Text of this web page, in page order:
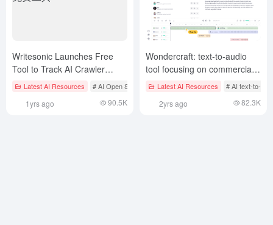
Writesonic Launches Free
Tool to Track AI Crawler
Traffic Like ChatGPT
Latest AI Resources # AI Open Services
1yrs ago 90.5K
Wondercraft: text-to-audio
tool focusing on commercial
voiceovers, multiplayer
Latest AI Resources # AI text-to-
2yrs ago 82.3K